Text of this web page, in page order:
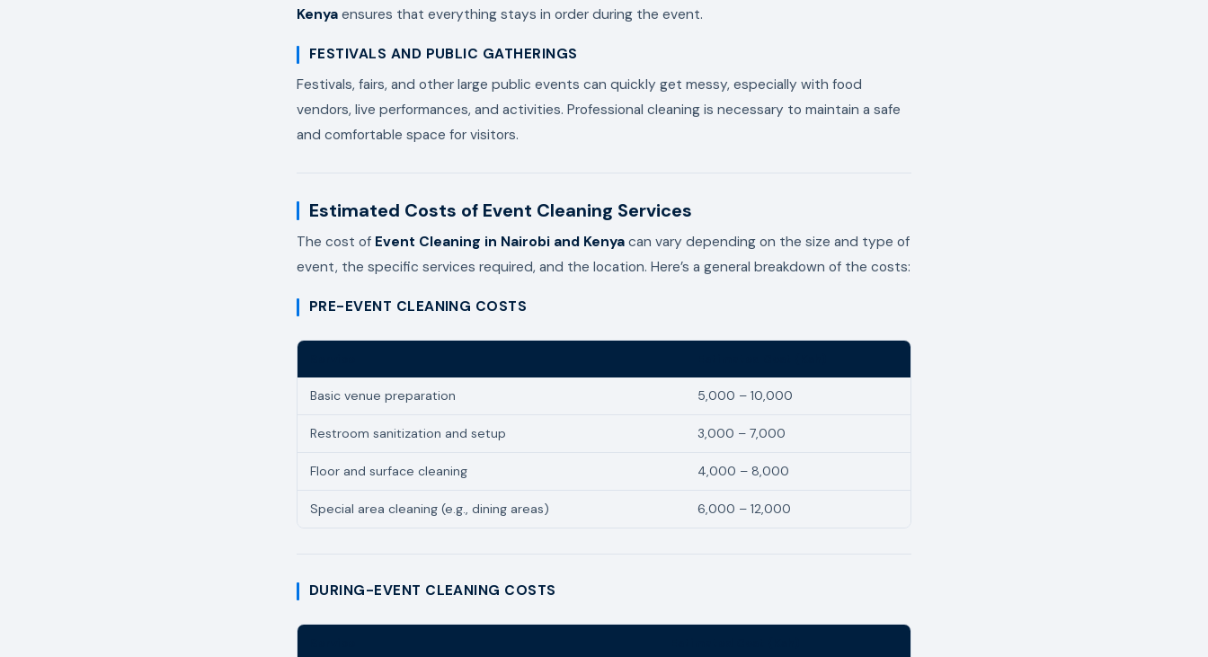
Kenya ensures that everything stays in order during the event.
FESTIVALS AND PUBLIC GATHERINGS
Festivals, fairs, and other large public events can quickly get messy, especially with food
vendors, live performances, and activities. Professional cleaning is necessary to maintain a safe
and comfortable space for visitors.
Estimated Costs of Event Cleaning Services
The cost of Event Cleaning in Nairobi and Kenya can vary depending on the size and type of
event, the specific services required, and the location. Here’s a general breakdown of the costs:
PRE-EVENT CLEANING COSTS
Basic venue preparation 5,000 – 10,000
Restroom sanitization and setup 3,000 – 7,000
Floor and surface cleaning 4,000 – 8,000
Special area cleaning (e.g., dining areas) 6,000 – 12,000
DURING-EVENT CLEANING COSTS